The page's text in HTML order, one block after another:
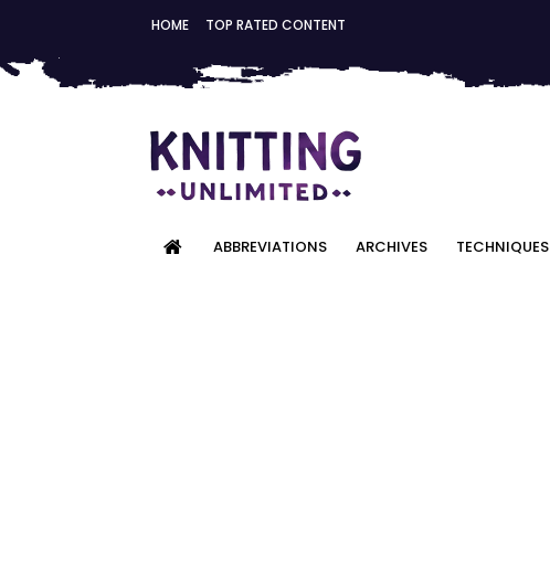
HOME TOP RATED CONTENT
ABBREVIATIONS ARCHIVES TECHNIQUES